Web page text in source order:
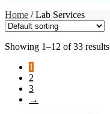
Home / Lab Services
Showing 1–12 of 33 results
1
2
3
→